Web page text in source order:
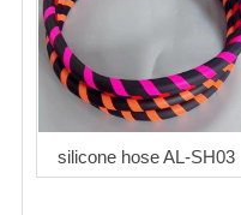
silicone hose AL-SH03